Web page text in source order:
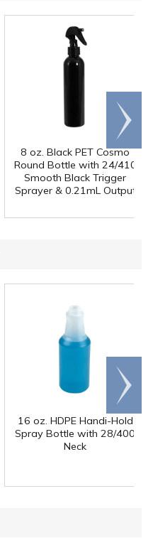
8 oz. Black PET Cosmo
Round Bottle with 24/410
Smooth Black Trigger
Sprayer & 0.21mL Output
Scroll
right
16 oz. HDPE Handi-Hold
Spray Bottle with 28/400
Neck
Scroll
right